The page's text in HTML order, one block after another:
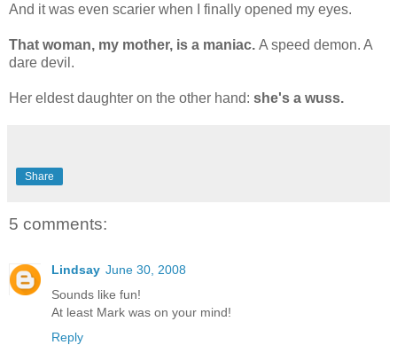
And it was even scarier when I finally opened my eyes.
That woman, my mother, is a maniac. A speed demon. A
dare devil.
Her eldest daughter on the other hand: she's a wuss.
Share
5 comments:
Lindsay June 30, 2008
Sounds like fun!
At least Mark was on your mind!
Reply